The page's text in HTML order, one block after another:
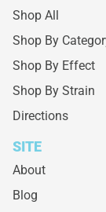
Shop All
Shop By
Shop By Effect
Shop By Strain
Directions
SITE
About
Blog